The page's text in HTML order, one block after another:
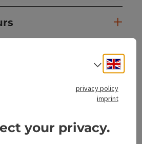
Select
privacy policy
imprint
your privacy.